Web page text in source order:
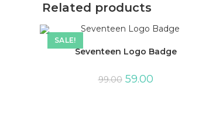
Related products
SALE!
Seventeen Logo Badge
99.00 59.00